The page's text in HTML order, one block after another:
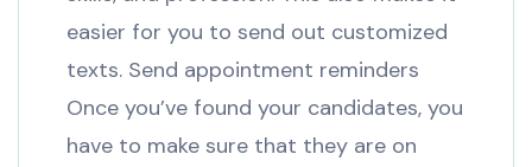
easier for you to send out customized
texts. Send appointment reminders
Once you’ve found your candidates, you
have to make sure that they are on